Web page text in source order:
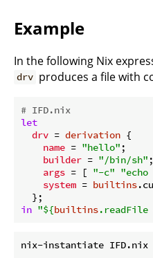
Example
In the following Nix
drv produces a file with
# IFD.nix
let
drv = derivation {
name = "hello" ;
builder = "/bin/sh" ;
args = [ "-c"
system = builtins
in "${builtins.readFile